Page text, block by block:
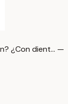
¿Con dient… —